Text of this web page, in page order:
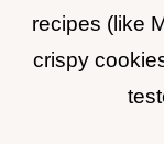
recipes (like
crispy